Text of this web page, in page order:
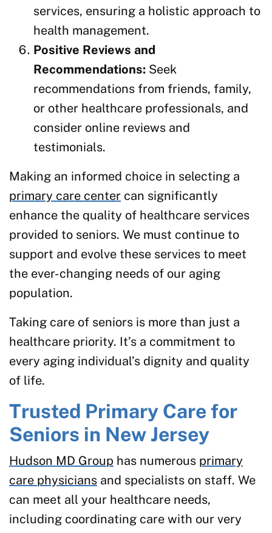
services, ensuring a holistic approach to
health management.
Positive Reviews and
Recommendations: Seek
recommendations from friends, family,
or other healthcare professionals, and
consider online reviews and
testimonials.
Making an informed choice in selecting a
primary care center can significantly
enhance the quality of healthcare services
provided to seniors. We must continue to
support and evolve these services to meet
the ever-changing needs of our aging
population.
Taking care of seniors is more than just a
healthcare priority. It’s a commitment to
every aging individual’s dignity and quality
of life.
Trusted Primary Care for
Seniors in New Jersey
Hudson MD Group has numerous primary
care physicians and specialists on staff. We
can meet all your healthcare needs,
including coordinating care with our very